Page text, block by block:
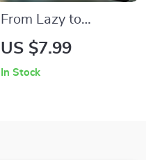
From Lazy to
Inspired: How to
US $7.99
In Stock